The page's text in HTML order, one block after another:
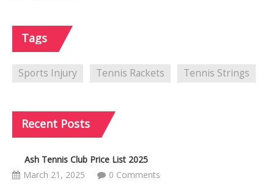
Tags
Sports Injury Tennis Rackets Tennis Strings
Recent Posts
Ash Tennis Club Price List 2025
March 21, 2025
0 Comments